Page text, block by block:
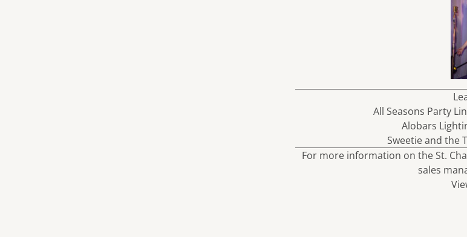
All Seasons Party
Alobars
Sweetie and the
For more information on the St.
sales